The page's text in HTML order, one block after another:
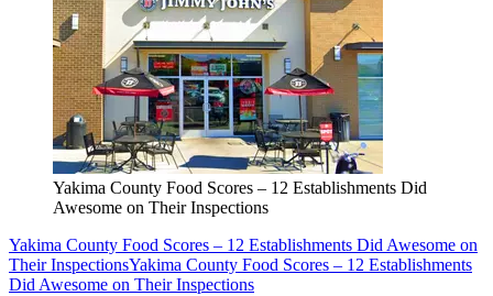
Yakima County Food Scores – 12 Establishments Did
Awesome on Their Inspections
Yakima County Food Scores – 12 Establishments Did Awesome on
Their InspectionsYakima County Food Scores – 12 Establishments
Did Awesome on Their Inspections